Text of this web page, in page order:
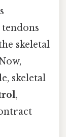
skeletal
skeletal
,